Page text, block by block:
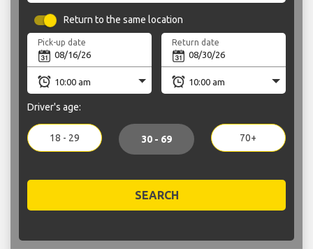
Return to the same location
Pick-up date Return date
Driver's age:
18 - 29 30 - 69 70+
SEARCH